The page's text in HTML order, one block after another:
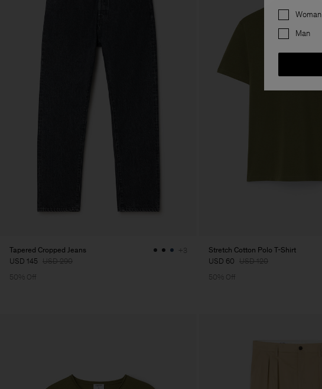
Tapered Cropped Jeans
USD 145 USD 290
+3
50% Off
Stretch Cotton Polo T-Shirt
USD 60 USD 120
50% Off
Preferences
Woman
Man